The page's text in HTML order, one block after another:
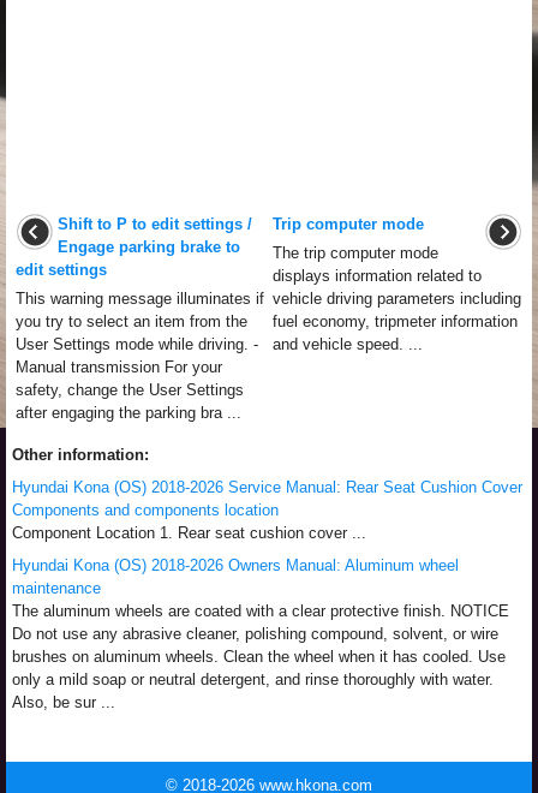
Shift to P to edit settings /
Engage parking brake to
edit settings
This warning message illuminates if
you try to select an item from the
User Settings mode while driving. -
Manual transmission For your
safety, change the User Settings
after engaging the parking bra ...
Trip computer mode
The trip computer mode
displays information related to
vehicle driving parameters including
fuel economy, tripmeter information
and vehicle speed. ...
Other information:
Hyundai Kona (OS) 2018-2026 Service Manual: Rear Seat Cushion Cover
Components and components location
Component Location 1. Rear seat cushion cover ...
Hyundai Kona (OS) 2018-2026 Owners Manual: Aluminum wheel
maintenance
The aluminum wheels are coated with a clear protective finish. NOTICE
Do not use any abrasive cleaner, polishing compound, solvent, or wire
brushes on aluminum wheels. Clean the wheel when it has cooled. Use
only a mild soap or neutral detergent, and rinse thoroughly with water.
Also, be sur ...
© 2018-2026 www.hkona.com